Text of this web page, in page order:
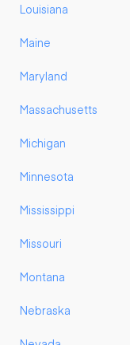
Louisiana
Maine
Maryland
Massachusetts
Michigan
Minnesota
Mississippi
Missouri
Montana
Nebraska